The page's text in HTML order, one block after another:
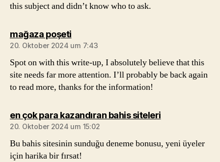
this subject and didn’t know who to ask.
mağaza poşetisagt:
20. Oktober 2024 um 7:43
Spot on with this write-up, I absolutely believe that this
site needs far more attention. I’ll probably be back again
to read more, thanks for the information!
en çok para kazandıran bahis sitelerisagt:
20. Oktober 2024 um 15:02
Bu bahis sitesinin sunduğu deneme bonusu, yeni üyeler
için harika bir fırsat!